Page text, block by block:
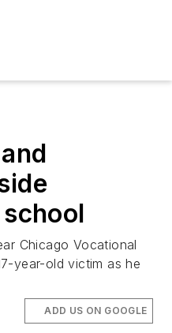
Chicago Vocational
year-old victim as he
ADD US ON GOOGLE